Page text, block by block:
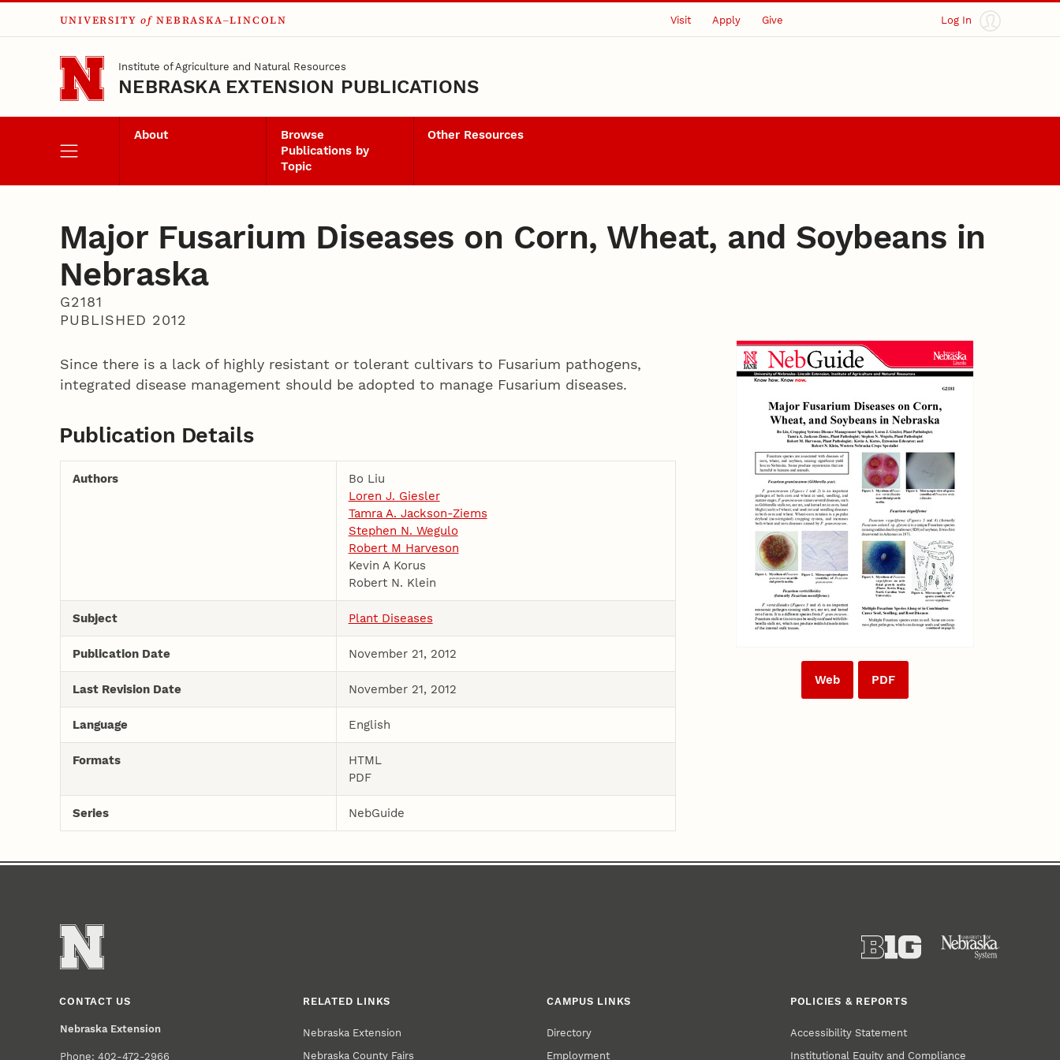
Skip to main content
UNIVERSITY of NEBRASKA–LINCOLN Visit Apply Give Log In
Institute of Agriculture and Natural Resources
NEBRASKA EXTENSION PUBLICATIONS
About
Browse
Publications by
Topic
Other Resources
Major Fusarium Diseases on Corn, Wheat, and Soybeans in
Nebraska
G2181
PUBLISHED 2012
Web PDF
Since there is a lack of highly resistant or tolerant cultivars to Fusarium pathogens,
integrated disease management should be adopted to manage Fusarium diseases.
Publication Details
Authors
Bo Liu
Loren J. Giesler
Tamra A. Jackson-Ziems
Stephen N. Wegulo
Robert M Harveson
Kevin A Korus
Robert N. Klein
Subject Plant Diseases
Publication Date November 21, 2012
Last Revision Date November 21, 2012
Language English
Formats
HTML
PDF
Series NebGuide
CONTACT US
Nebraska Extension
Phone: 402-472-2966
RELATED LINKS
Nebraska Extension
Nebraska County Fairs
CAMPUS LINKS
Directory
Employment
POLICIES & REPORTS
Accessibility Statement
Institutional Equity and Compliance